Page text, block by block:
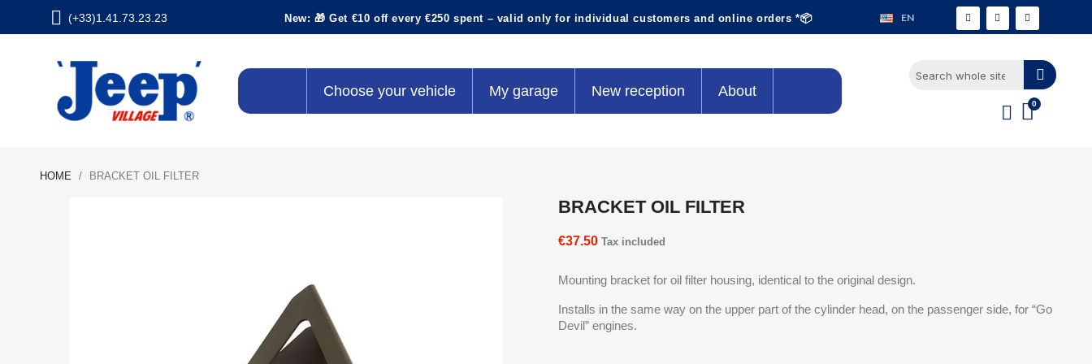
(+33)1.41.73.23.23 New: 🎁 Get €10 off every €250 spent – valid only for individual customers and online orders *📦 EN
Choose your vehicle My garage New reception About
HOME BRACKET OIL FILTER
BRACKET OIL FILTER
€37.50 Tax included
Mounting bracket for oil filter housing, identical to the original design.
Installs in the same way on the upper part of the cylinder head, on the passenger side, for “Go
Devil” engines.